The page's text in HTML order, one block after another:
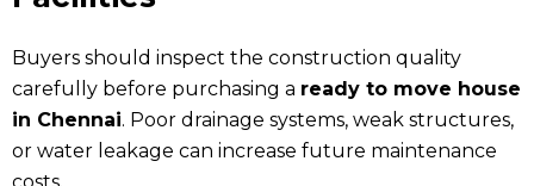
Buyers should inspect the construction quality
carefully before purchasing a ready to move house
in Chennai. Poor drainage systems, weak structures,
or water leakage can increase future maintenance
costs.